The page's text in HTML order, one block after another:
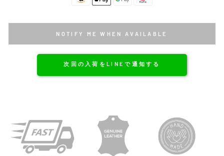
NOTIFY ME WHEN AVAILABLE
次回の入荷をLINEで通知する